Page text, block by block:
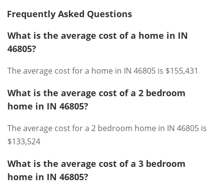
Frequently Asked Questions
What is the average cost of a home in IN
46805?
The average cost for a home in IN 46805 is $155,431
What is the average cost of a 2 bedroom
home in IN 46805?
The average cost for a 2 bedroom home in IN 46805 is
$133,524
What is the average cost of a 3 bedroom
home in IN 46805?